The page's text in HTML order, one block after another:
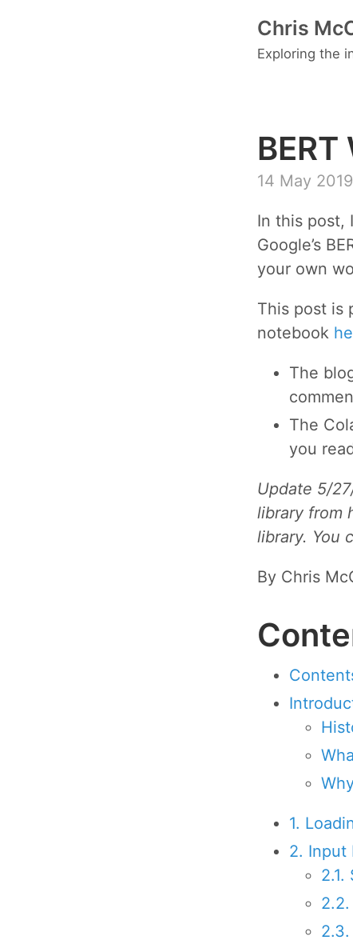
Chris
Exploring the
14 May 2019
In this post,
Google’s
your own
This post is
notebook
The
The
you
Update 5/
library from
library. You
By Chris
1.
2. Input
2.1.